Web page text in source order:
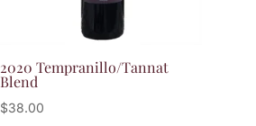
2020 Tempranillo/Tannat
Blend
$38.00